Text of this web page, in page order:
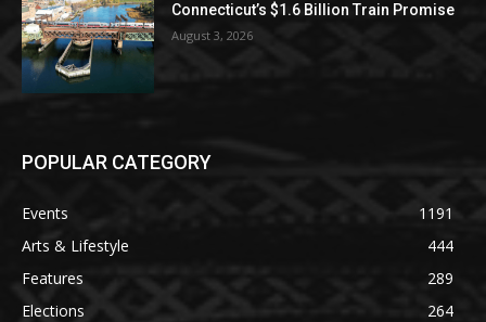
Connecticut’s $1.6 Billion Train Promise
August 3, 2026
POPULAR CATEGORY
Events
1191
Arts & Lifestyle
444
Features
289
Elections
264